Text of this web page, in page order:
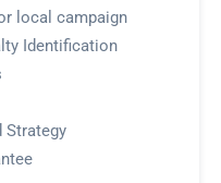
local campaign
Identification
Strategy